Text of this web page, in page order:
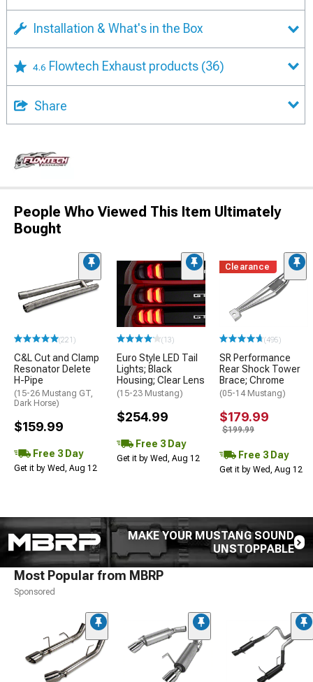
Installation & What's in the Box
4.6 Flowtech Exhaust products (36)
Share
People Who Viewed This Item Ultimately
Bought
(221)
C&L Cut and Clamp
Resonator Delete
H-Pipe
(15-26 Mustang GT,
Dark Horse)
$159.99
Free 3 Day
Get it by Wed, Aug 12
(13)
Euro Style LED Tail
Lights; Black
Housing; Clear Lens
(15-23 Mustang)
$254.99
Free 3 Day
Get it by Wed, Aug 12
Clearance
(495)
SR Performance
Rear Shock Tower
Brace; Chrome
(05-14 Mustang)
$179.99
$199.99
Free 3 Day
Get it by Wed, Aug 12
MAKE YOUR MUSTANG SOUND
UNSTOPPABLE
Most Popular from MBRP
Sponsored